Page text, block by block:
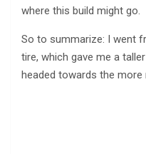
where this build might go.
So to summarize: I went
tire, which gave me a
headed towards the